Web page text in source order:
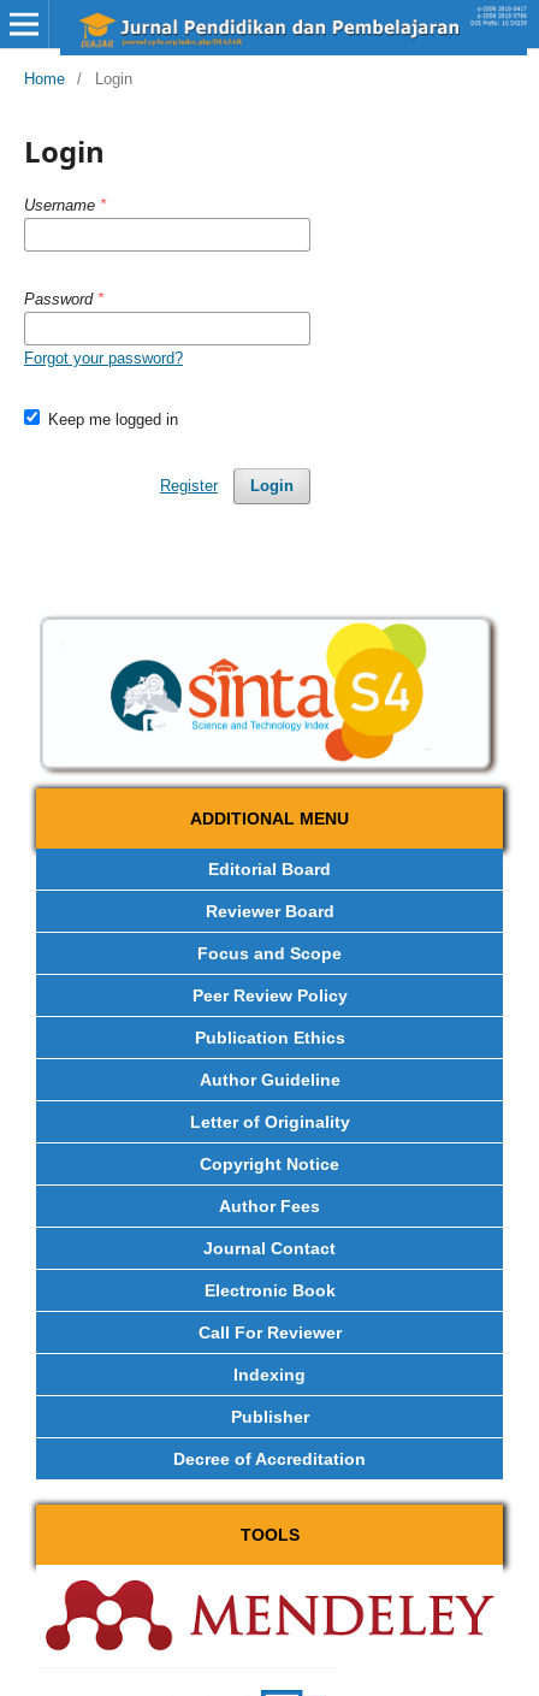
Home / Login
Login
Username *
Password *
Forgot your password?
Keep me logged in
Login
Register
ADDITIONAL MENU
Editorial Board
Reviewer Board
Focus and Scope
Peer Review Policy
Publication Ethics
Author Guideline
Letter of Originality
Copyright Notice
Author Fees
Journal Contact
Electronic Book
Call For Reviewer
Indexing
Publisher
Decree of Accreditation
TOOLS